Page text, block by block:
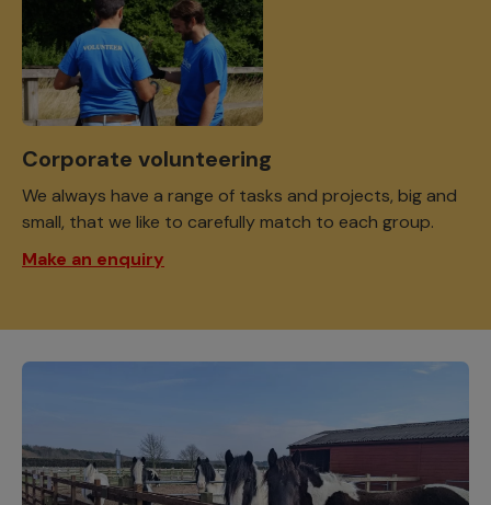
Corporate volunteering
We always have a range of tasks and projects, big and
small, that we like to carefully match to each group.
Make an enquiry